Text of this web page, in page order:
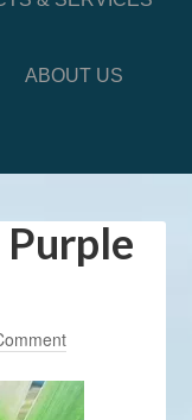
ABOUT US
Purple